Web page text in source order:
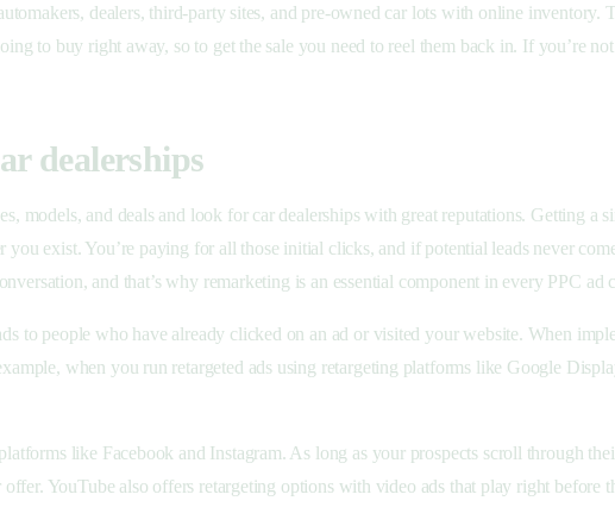
dealers, third-party sites, and pre-owned car lots with online
to buy right away, so to get the sale you need to reel them back in. If you’re
dealerships
models, and deals and look for car dealerships with great reputations. Getting
you exist. You’re paying for all those initial clicks, and if potential leads never
and that’s why remarketing is an essential component in every PPC ad
to people who have already clicked on an ad or visited your website. When
when you run retargeted ads using retargeting platforms like Google
like Facebook and Instagram. As long as your prospects scroll through
YouTube also offers retargeting options with video ads that play right before